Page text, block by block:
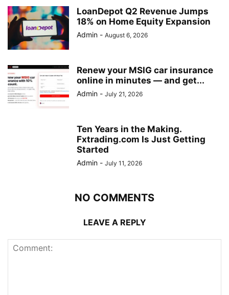
LoanDepot Q2 Revenue Jumps
18% on Home Equity Expansion
Admin - August 6, 2026
Renew your MSIG car insurance
online in minutes — and get...
Admin - July 21, 2026
Ten Years in the Making.
Fxtrading.com Is Just Getting
Started
Admin - July 11, 2026
NO COMMENTS
LEAVE A REPLY